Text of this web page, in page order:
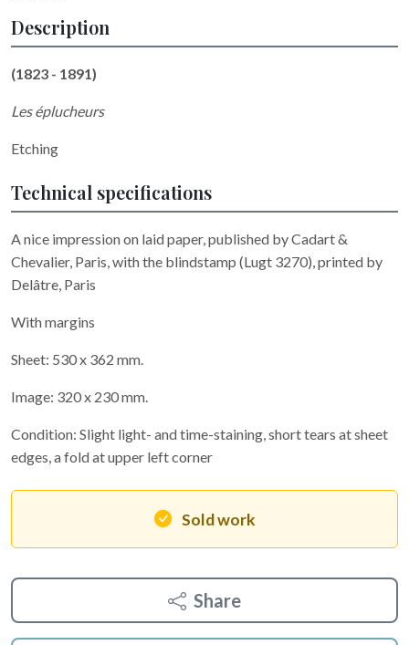
Description
(1823 - 1891)
Les éplucheurs
Etching
Technical specifications
A nice impression on laid paper, published by Cadart &
Chevalier, Paris, with the blindstamp (Lugt 3270), printed by
Delâtre, Paris
With margins
Sheet: 530 x 362 mm.
Image: 320 x 230 mm.
Condition: Slight light- and time-staining, short tears at sheet
edges, a fold at upper left corner
Sold work
Share